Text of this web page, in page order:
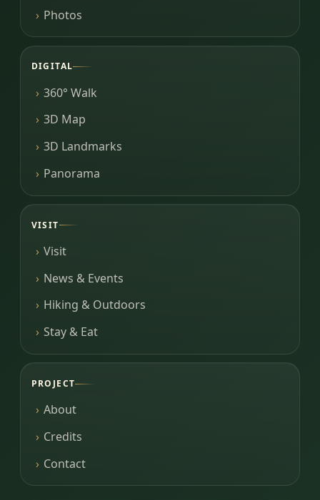
Photos
DIGITAL
360° Walk
3D Map
3D Landmarks
Panorama
VISIT
Visit
News & Events
Hiking & Outdoors
Stay & Eat
PROJECT
About
Credits
Contact